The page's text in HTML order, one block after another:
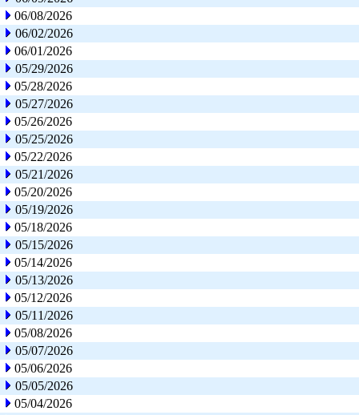
06/08/2026
06/02/2026
06/01/2026
05/29/2026
05/28/2026
05/27/2026
05/26/2026
05/25/2026
05/22/2026
05/21/2026
05/20/2026
05/19/2026
05/18/2026
05/15/2026
05/14/2026
05/13/2026
05/12/2026
05/11/2026
05/08/2026
05/07/2026
05/06/2026
05/05/2026
05/04/2026